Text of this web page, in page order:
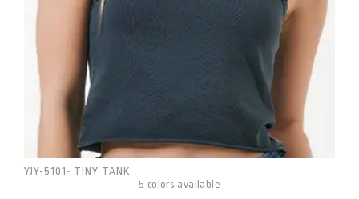
YJY-5101 - TINY TANK
5 colors available